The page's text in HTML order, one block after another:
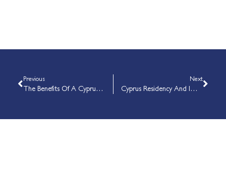
Previous
The Benefits Of A Cyprus International Trust
Next
Cyprus Residency And Immigration Permits